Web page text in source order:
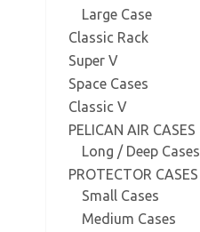
Large Case
Classic Rack
Super V
Space Cases
Classic V
PELICAN AIR CASES
Long / Deep Cases
PROTECTOR CASES
Small Cases
Medium Cases